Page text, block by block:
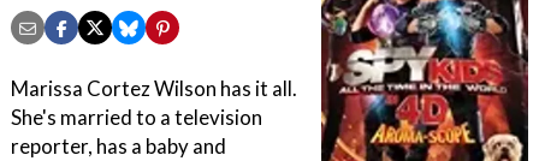
Marissa Cortez Wilson has it all.
She's married to a television
reporter, has a baby and